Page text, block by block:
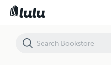
Towards a New Foundation for the